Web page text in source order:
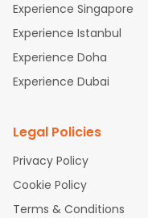
Experience Singapore
Experience Istanbul
Experience Doha
Experience Dubai
Legal Policies
Privacy Policy
Cookie Policy
Terms & Conditions